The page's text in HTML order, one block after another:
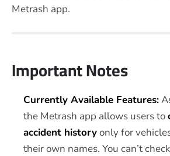
Metrash app.
Important Notes
Currently Available Features:
the Metrash app allows users to
accident historyonly for
their own names. You can’t